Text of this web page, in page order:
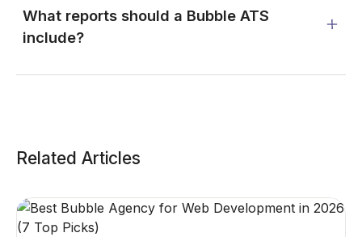
What reports should a Bubble ATS
include?
Related Articles